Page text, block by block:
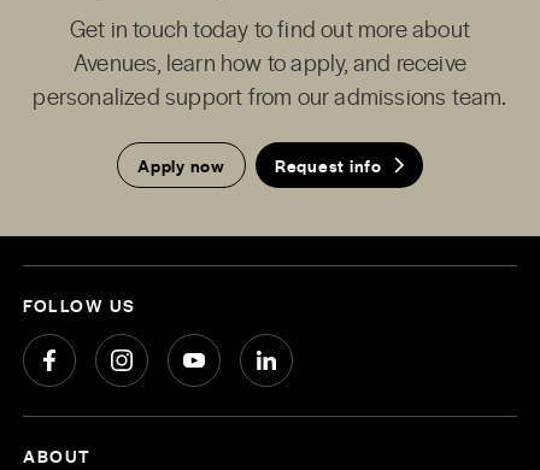
Get in touch today to find out more about
Avenues, learn how to apply, and receive
personalized support from our admissions team.
Apply now Request info
FOLLOW US
ABOUT